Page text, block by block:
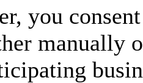
you
manually